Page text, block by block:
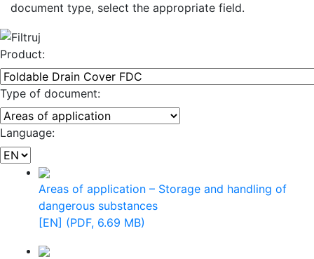
document type, select the appropriate field.
Product:
Type of document:
Language:
Areas of application – Storage and handling of
dangerous substances
[EN] (PDF, 6.69 MB)